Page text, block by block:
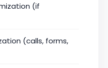
(if
(calls, forms,